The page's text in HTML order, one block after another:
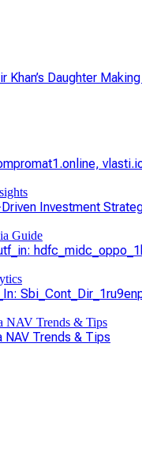
Daughter
Investment
NAV Trends & Tips